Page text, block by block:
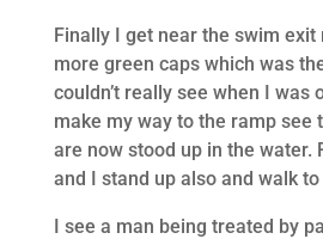
Finally I get near the swim exit
more green caps which was
couldn’t really see when I was
make my way to the ramp see
are now stood up in the water.
and I stand up also and walk
I see a man being treated by